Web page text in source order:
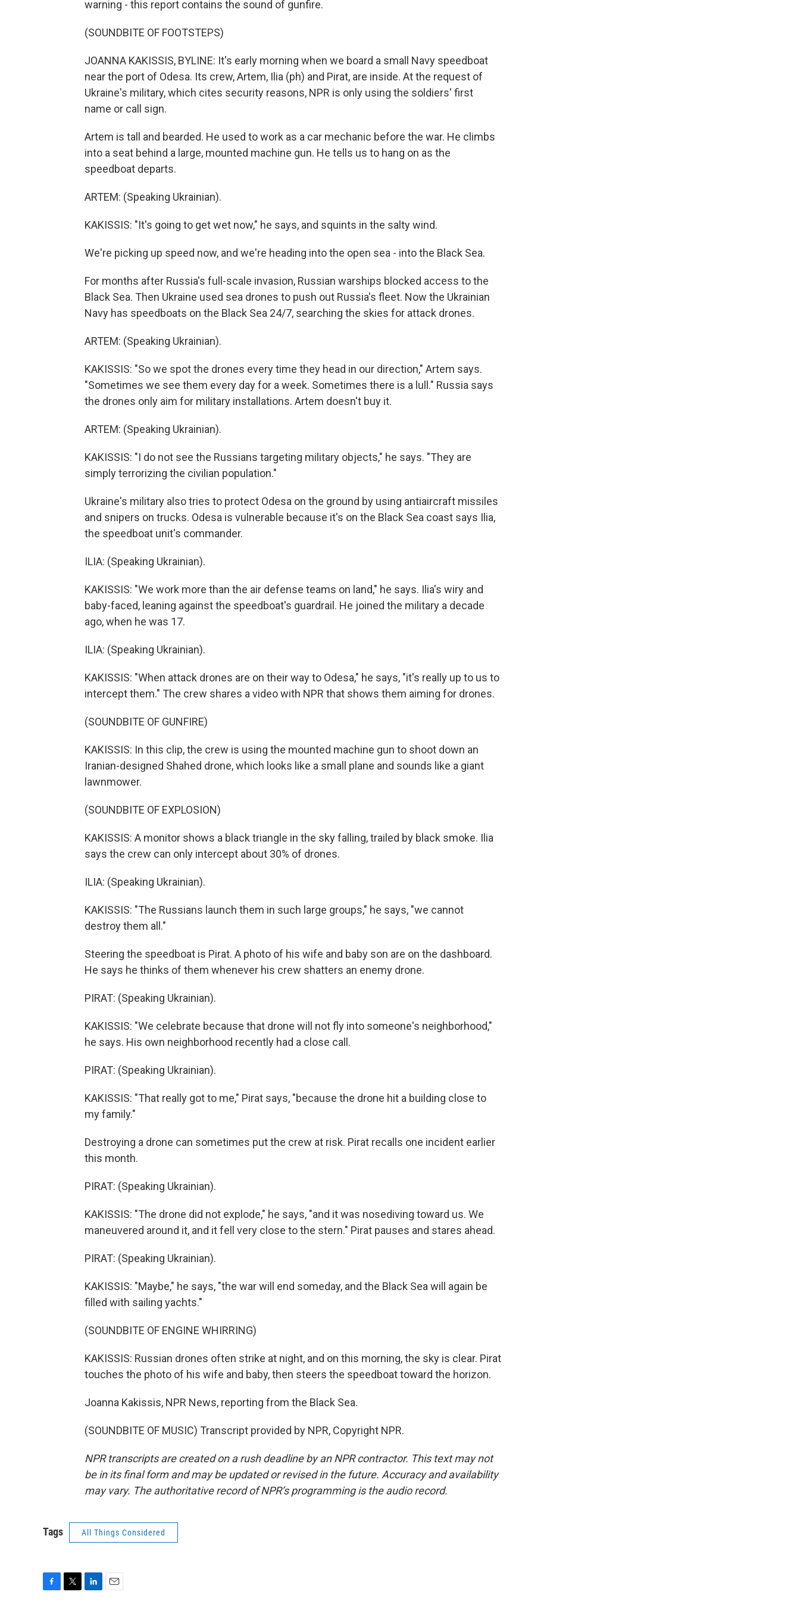
warning - this report contains the sound of gunfire.
(SOUNDBITE OF FOOTSTEPS)
JOANNA KAKISSIS, BYLINE: It's early morning when we board a small Navy speedboat
near the port of Odesa. Its crew, Artem, Ilia (ph) and Pirat, are inside. At the request of
Ukraine's military, which cites security reasons, NPR is only using the soldiers' first
name or call sign.
Artem is tall and bearded. He used to work as a car mechanic before the war. He climbs
into a seat behind a large, mounted machine gun. He tells us to hang on as the
speedboat departs.
ARTEM: (Speaking Ukrainian).
KAKISSIS: "It's going to get wet now," he says, and squints in the salty wind.
We're picking up speed now, and we're heading into the open sea - into the Black Sea.
For months after Russia's full-scale invasion, Russian warships blocked access to the
Black Sea. Then Ukraine used sea drones to push out Russia's fleet. Now the Ukrainian
Navy has speedboats on the Black Sea 24/7, searching the skies for attack drones.
ARTEM: (Speaking Ukrainian).
KAKISSIS: "So we spot the drones every time they head in our direction," Artem says.
"Sometimes we see them every day for a week. Sometimes there is a lull." Russia says
the drones only aim for military installations. Artem doesn't buy it.
ARTEM: (Speaking Ukrainian).
KAKISSIS: "I do not see the Russians targeting military objects," he says. "They are
simply terrorizing the civilian population."
Ukraine's military also tries to protect Odesa on the ground by using antiaircraft missiles
and snipers on trucks. Odesa is vulnerable because it's on the Black Sea coast says Ilia,
the speedboat unit's commander.
ILIA: (Speaking Ukrainian).
KAKISSIS: "We work more than the air defense teams on land," he says. Ilia's wiry and
baby-faced, leaning against the speedboat's guardrail. He joined the military a decade
ago, when he was 17.
ILIA: (Speaking Ukrainian).
KAKISSIS: "When attack drones are on their way to Odesa," he says, "it's really up to us to
intercept them." The crew shares a video with NPR that shows them aiming for drones.
(SOUNDBITE OF GUNFIRE)
KAKISSIS: In this clip, the crew is using the mounted machine gun to shoot down an
Iranian-designed Shahed drone, which looks like a small plane and sounds like a giant
lawnmower.
(SOUNDBITE OF EXPLOSION)
KAKISSIS: A monitor shows a black triangle in the sky falling, trailed by black smoke. Ilia
says the crew can only intercept about 30% of drones.
ILIA: (Speaking Ukrainian).
KAKISSIS: "The Russians launch them in such large groups," he says, "we cannot
destroy them all."
Steering the speedboat is Pirat. A photo of his wife and baby son are on the dashboard.
He says he thinks of them whenever his crew shatters an enemy drone.
PIRAT: (Speaking Ukrainian).
KAKISSIS: "We celebrate because that drone will not fly into someone's neighborhood,"
he says. His own neighborhood recently had a close call.
PIRAT: (Speaking Ukrainian).
KAKISSIS: "That really got to me," Pirat says, "because the drone hit a building close to
my family."
Destroying a drone can sometimes put the crew at risk. Pirat recalls one incident earlier
this month.
PIRAT: (Speaking Ukrainian).
KAKISSIS: "The drone did not explode," he says, "and it was nosediving toward us. We
maneuvered around it, and it fell very close to the stern." Pirat pauses and stares ahead.
PIRAT: (Speaking Ukrainian).
KAKISSIS: "Maybe," he says, "the war will end someday, and the Black Sea will again be
filled with sailing yachts."
(SOUNDBITE OF ENGINE WHIRRING)
KAKISSIS: Russian drones often strike at night, and on this morning, the sky is clear. Pirat
touches the photo of his wife and baby, then steers the speedboat toward the horizon.
Joanna Kakissis, NPR News, reporting from the Black Sea.
(SOUNDBITE OF MUSIC) Transcript provided by NPR, Copyright NPR.
NPR transcripts are created on a rush deadline by an NPR contractor. This text may not
be in its final form and may be updated or revised in the future. Accuracy and availability
may vary. The authoritative record of NPR’s programming is the audio record.
Tags All Things Considered